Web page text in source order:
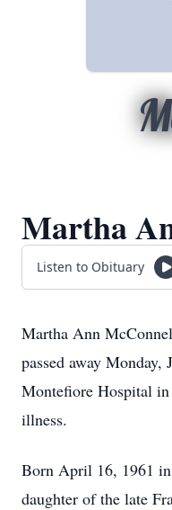
Martha
Listen to Obituary
Martha Ann
passed away
Montefiore Hospital
illness.
Born April 16, 1961
daughter of the late